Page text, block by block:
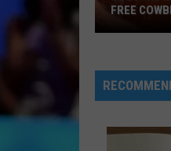
Perry
Grandepetal
VIEW
Giving
Out
Free
FREE